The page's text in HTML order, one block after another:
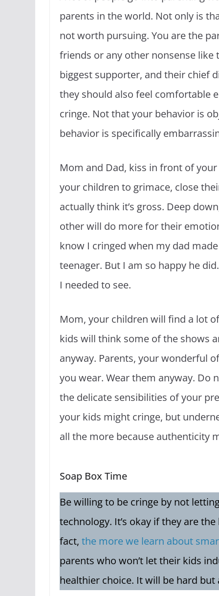
parents in the world. Not only is
not worth pursuing. You are the
friends or any other nonsense like
biggest supporter, and their chief
they should also feel comfortable
cringe. Not that your behavior is
behavior is specifically
Mom and Dad, kiss in front of
your children to grimace, close their
actually think it’s gross. Deep
other will do more for their
know I cringed when my dad
teenager. But I am so happy he
I needed to see.
Mom, your children will find a lot
kids will think some of the shows
anyway. Parents, your wonderful
you wear. Wear them anyway. Do
the delicate sensibilities of your
your kids might cringe, but
all the more because authenticity
Soap Box Time
Be willing to be cringe by not
technology. It’s okay if they are
fact, the more we learn about
parents who won’t let their kids
healthier choice. It will be hard